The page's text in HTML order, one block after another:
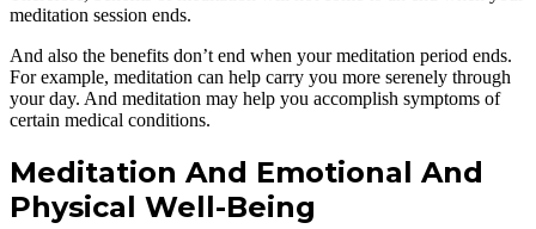
meditation session ends.
And also the benefits don’t end when your meditation period ends.
For example, meditation can help carry you more serenely through
your day. And meditation may help you accomplish symptoms of
certain medical conditions.
Meditation And Emotional And
Physical Well-Being